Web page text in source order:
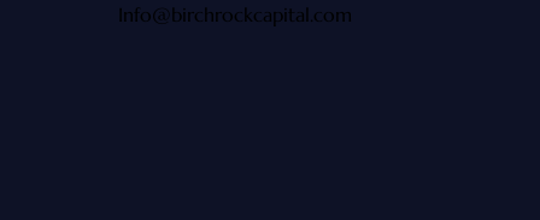
Info@birchrockcapital.com